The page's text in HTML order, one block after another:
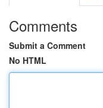
Comments
Submit a Comment
No HTML